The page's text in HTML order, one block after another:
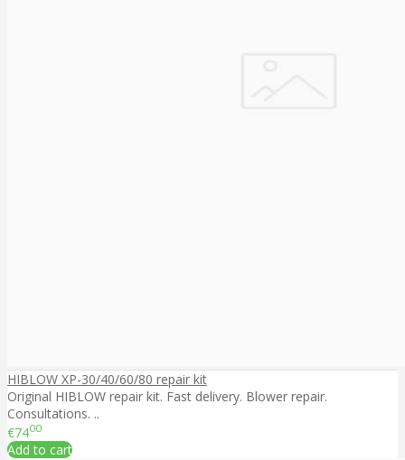
HIBLOW XP-30/40/60/80 repair kit
Original HIBLOW repair kit. Fast delivery. Blower repair.
Consultations. ..
€7400
Add to cart